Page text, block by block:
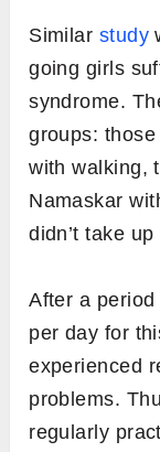
Similar study
going girls
syndrome.
groups:
with walking,
Namaskar
didn’t take
After a
per day for
experienced
problems.
regularly